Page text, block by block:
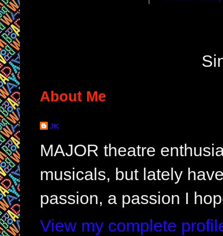
About Me
JK
MAJOR theatre
musicals, but lately
passion, a passion I
View my complete